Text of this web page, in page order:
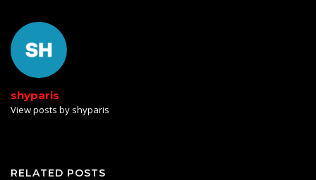
shyparis
View posts by shyparis
RELATED POSTS